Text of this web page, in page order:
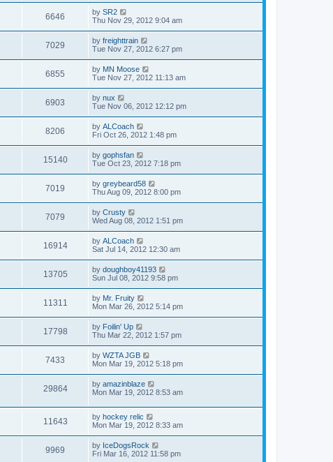
6646 by SR2
Thu Nov 29, 2012 9:04 am
7029 by freighttrain
Tue Nov 27, 2012 6:27 pm
6855 by MN Moose
Tue Nov 27, 2012 11:13 am
6903 by nux
Tue Nov 06, 2012 12:12 pm
8206 by ALCoach
Fri Oct 26, 2012 1:48 pm
15140 by gophsfan
Tue Oct 23, 2012 7:18 pm
7019 by greybeard58
Thu Aug 09, 2012 8:00 pm
7079 by Crusty
Wed Aug 08, 2012 1:51 pm
16914 by ALCoach
Sat Jul 14, 2012 12:30 am
13705 by doughboy41193
Sun Jul 08, 2012 9:58 pm
11311 by Mr. Fruity
Mon Mar 26, 2012 5:14 pm
17798 by Foilin' Up
Thu Mar 22, 2012 1:57 pm
7433 by WZTA JGB
Mon Mar 19, 2012 5:18 pm
29864 by amazinblaze
Mon Mar 19, 2012 8:53 am
11643 by hockey relic
Mon Mar 19, 2012 8:33 am
9969 by IceDogsRock
Fri Mar 16, 2012 11:58 pm